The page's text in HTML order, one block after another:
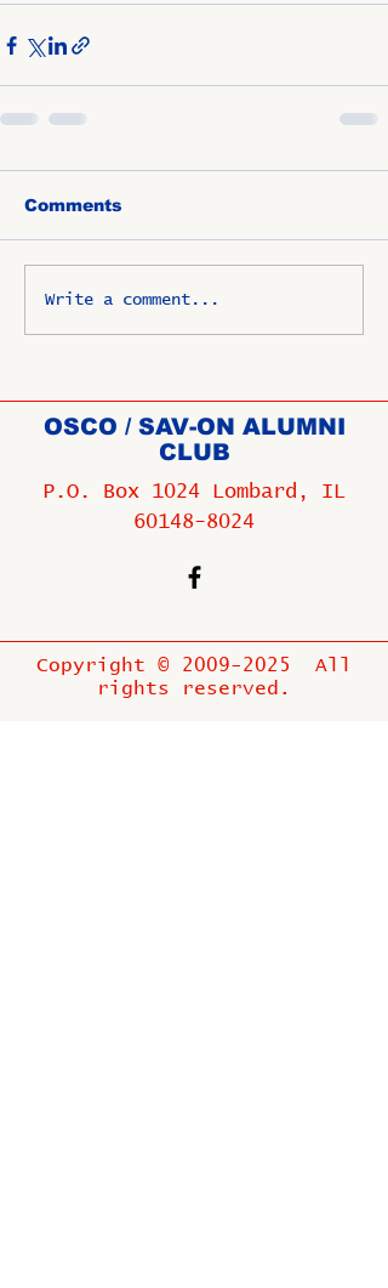
Comments
Write a comment...
OSCO / SAV-ON ALUMNI
CLUB
P.O. Box 1024 Lombard, IL
60148-8024
Copyright © 2009-2025
All
rights reserved.